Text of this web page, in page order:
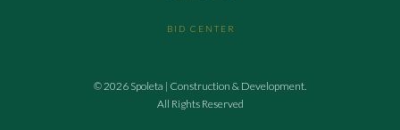
BID CENTER
© 2026 Spoleta | Construction & Development.
All Rights Reserved